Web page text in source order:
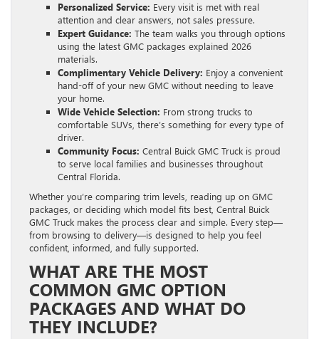
Personalized Service: Every visit is met with real
attention and clear answers, not sales pressure.
Expert Guidance: The team walks you through options
using the latest GMC packages explained 2026
materials.
Complimentary Vehicle Delivery: Enjoy a convenient
hand-off of your new GMC without needing to leave
your home.
Wide Vehicle Selection: From strong trucks to
comfortable SUVs, there’s something for every type of
driver.
Community Focus: Central Buick GMC Truck is proud
to serve local families and businesses throughout
Central Florida.
Whether you’re comparing trim levels, reading up on GMC
packages, or deciding which model fits best, Central Buick
GMC Truck makes the process clear and simple. Every step—
from browsing to delivery—is designed to help you feel
confident, informed, and fully supported.
WHAT ARE THE MOST
COMMON GMC OPTION
PACKAGES AND WHAT DO
THEY INCLUDE?